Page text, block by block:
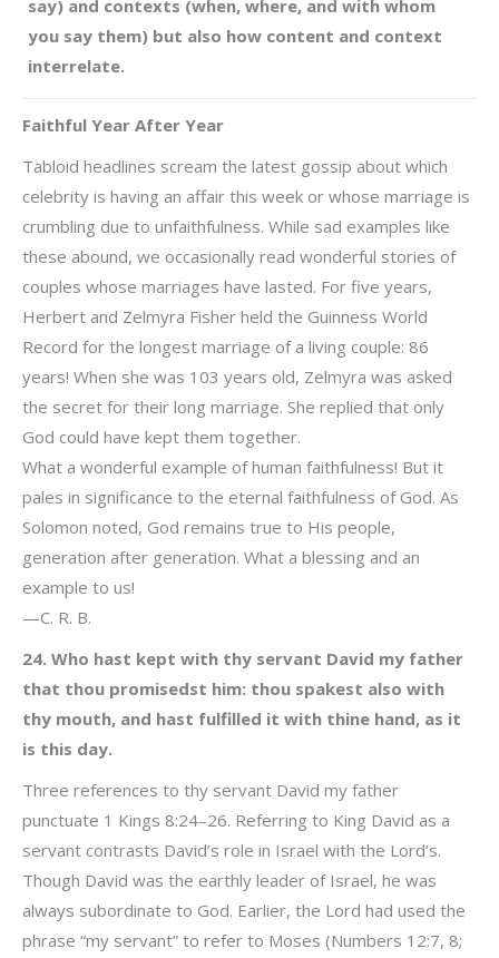
say) and contexts (when, where, and with whom
you say them) but also how content and context
interrelate.
Faithful Year After Year
Tabloid headlines scream the latest gossip about which
celebrity is having an affair this week or whose marriage is
crumbling due to unfaithfulness. While sad examples like
these abound, we occasionally read wonderful stories of
couples whose marriages have lasted. For five years,
Herbert and Zelmyra Fisher held the Guinness World
Record for the longest marriage of a living couple: 86
years! When she was 103 years old, Zelmyra was asked
the secret for their long marriage. She replied that only
God could have kept them together.
What a wonderful example of human faithfulness! But it
pales in significance to the eternal faithfulness of God. As
Solomon noted, God remains true to His people,
generation after generation. What a blessing and an
example to us!
—C. R. B.
24. Who hast kept with thy servant David my father
that thou promisedst him: thou spakest also with
thy mouth, and hast fulfilled it with thine hand, as it
is this day.
Three references to thy servant David my father
punctuate 1 Kings 8:24–26. Referring to King David as a
servant contrasts David’s role in Israel with the Lord’s.
Though David was the earthly leader of Israel, he was
always subordinate to God. Earlier, the Lord had used the
phrase “my servant” to refer to Moses (Numbers 12:7, 8;